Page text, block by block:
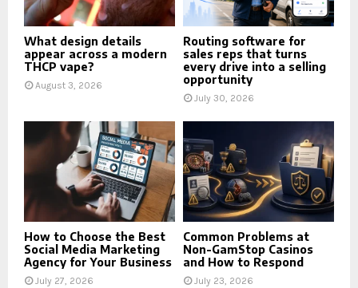
What design details
appear across a modern
THCP vape?
August 3, 2026
Routing software for
sales reps that turns
every drive into a selling
opportunity
July 30, 2026
How to Choose the Best
Social Media Marketing
Agency for Your Business
July 27, 2026
Common Problems at
Non-GamStop Casinos
and How to Respond
July 23, 2026